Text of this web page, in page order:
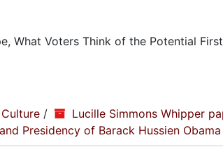
What Voters Think of the Potential
/ Lucille Simmons Whipper
Presidency of Barack Hussien Obama